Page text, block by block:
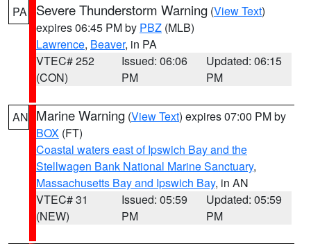
PA Severe Thunderstorm Warning (View Text)
expires 06:45 PM by PBZ (MLB)
Lawrence, Beaver, in PA
VTEC# 252
(CON)
Issued: 06:06
PM
Updated: 06:15
PM
AN Marine Warning (View Text) expires 07:00 PM by
BOX (FT)
Coastal waters east of Ipswich Bay and the
Stellwagen Bank National Marine Sanctuary,
Massachusetts Bay and Ipswich Bay, in AN
VTEC# 31
(NEW)
Issued: 05:59
PM
Updated: 05:59
PM